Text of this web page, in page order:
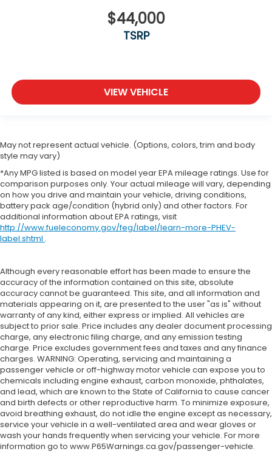
$44,000
TSRP
VIEW VEHICLE
May not represent actual vehicle. (Options, colors, trim and body
style may vary)
*Any MPG listed is based on model year EPA mileage ratings. Use for
comparison purposes only. Your actual mileage will vary, depending
on how you drive and maintain your vehicle, driving conditions,
battery pack age/condition (hybrid only) and other factors. For
additional information about EPA ratings, visit
http://www.fueleconomy.gov/feg/label/learn-more-PHEV-
label.shtml .
Although every reasonable effort has been made to ensure the
accuracy of the information contained on this site, absolute
accuracy cannot be guaranteed. This site, and all information and
materials appearing on it, are presented to the user "as is" without
warranty of any kind, either express or implied. All vehicles are
subject to prior sale. Price includes any dealer document processing
charge, any electronic filing charge, and any emission testing
charge. Price excludes government fees and taxes and any finance
charges. WARNING: Operating, servicing and maintaining a
passenger vehicle or off-highway motor vehicle can expose you to
chemicals including engine exhaust, carbon monoxide, phthalates,
and lead, which are known to the State of California to cause cancer
and birth defects or other reproductive harm. To minimize exposure,
avoid breathing exhaust, do not idle the engine except as necessary,
service your vehicle in a well-ventilated area and wear gloves or
wash your hands frequently when servicing your vehicle. For more
information go to www.P65Warnings.ca.gov/passenger-vehicle.